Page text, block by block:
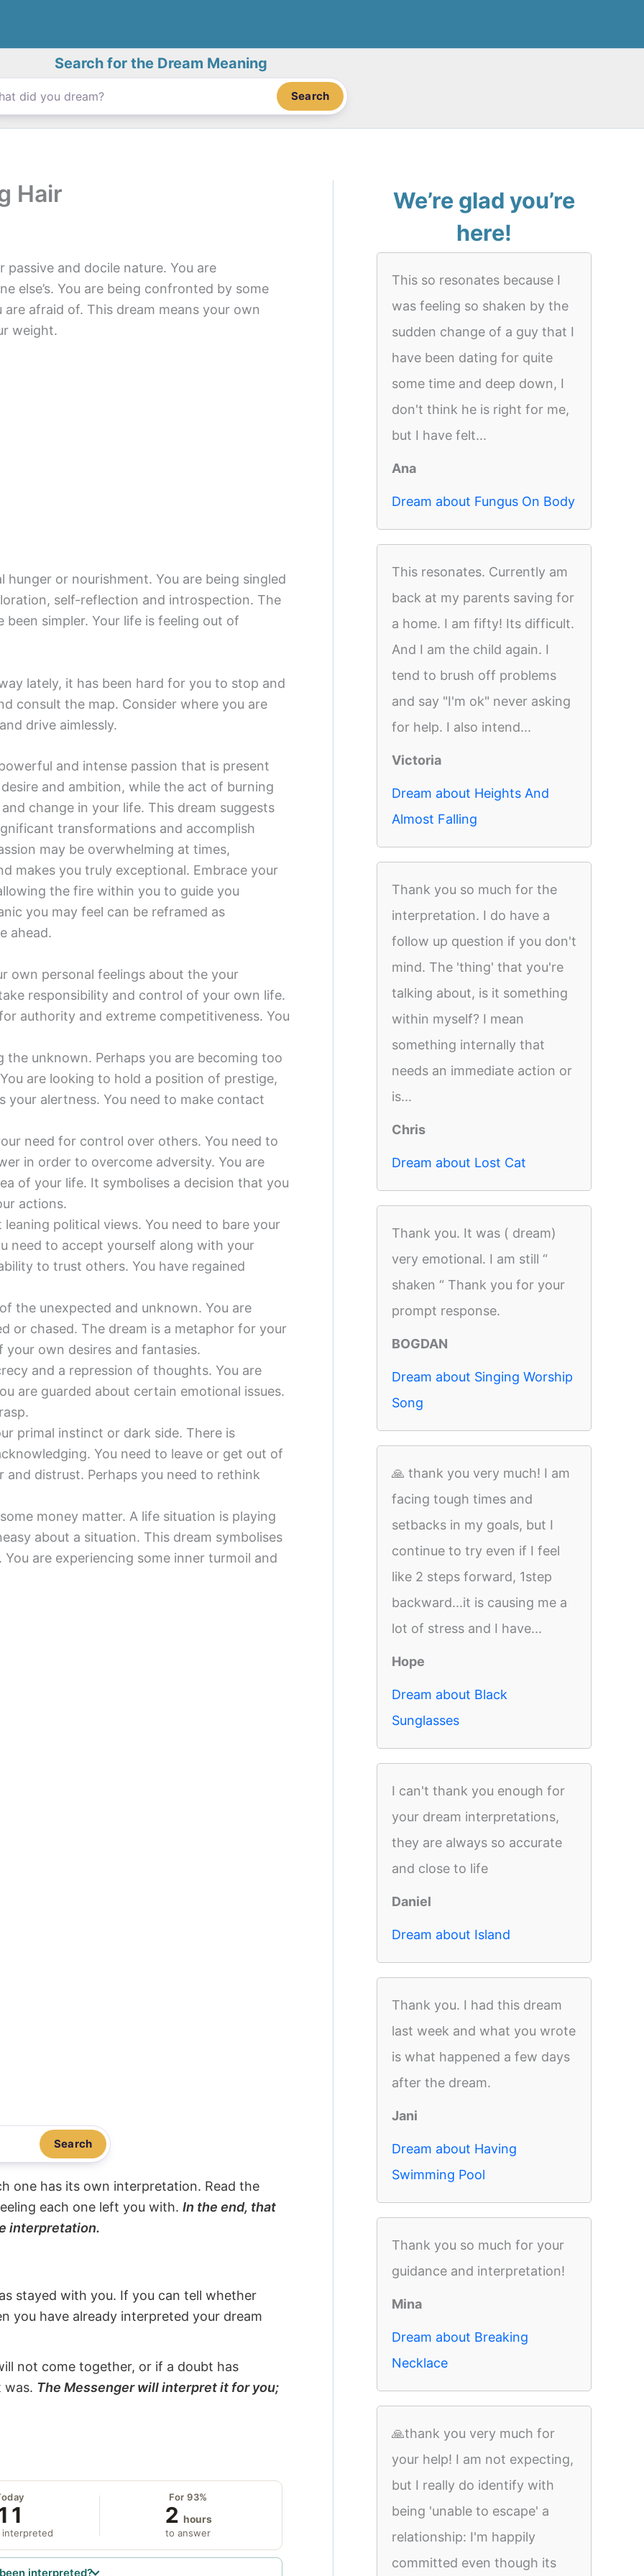
Search for the Dream Meaning
Search
Hair
and docile nature. You are
else’s. You are being confronted by some
afraid of. This dream means your own
weight.
or nourishment. You are being singled
self-reflection and introspection. The
simpler. Your life is feeling out of
lately, it has been hard for you to stop and
consult the map. Consider where you are
drive aimlessly.
and intense passion that is present
and ambition, while the act of burning
change in your life. This dream suggests
transformations and accomplish
may be overwhelming at times,
makes you truly exceptional. Embrace your
the fire within you to guide you
you may feel can be reframed as
ahead.
own personal feelings about the your
responsibility and control of your own life.
authority and extreme competitiveness. You
the unknown. Perhaps you are becoming too
are looking to hold a position of prestige,
alertness. You need to make contact
need for control over others. You need to
in order to overcome adversity. You are
of your life. It symbolises a decision that you
actions.
political views. You need to bare your
need to accept yourself along with your
to trust others. You have regained
the unexpected and unknown. You are
or chased. The dream is a metaphor for your
your own desires and fantasies.
and a repression of thoughts. You are
are guarded about certain emotional issues.
primal instinct or dark side. There is
You need to leave or get out of
distrust. Perhaps you need to rethink
money matter. A life situation is playing
about a situation. This dream symbolises
are experiencing some inner turmoil and
Search
one has its own interpretation. Read the
each one left you with. In the end, that
interpretation.
stayed with you. If you can tell whether
you have already interpreted your dream
not come together, or if a doubt has
was. The Messenger will interpret it for you;
interpreted
For 93%
2 hours
to answer
interpreted?
We’re glad you’re
here!
This so resonates because I
was feeling so shaken by the
sudden change of a guy that I
have been dating for quite
some time and deep down, I
don't think he is right for me,
but I have felt...
Ana
Dream about Fungus On Body
This resonates. Currently am
back at my parents saving for
a home. I am fifty! Its difficult.
And I am the child again. I
tend to brush off problems
and say "I'm ok" never asking
for help. I also intend...
Victoria
Dream about Heights And
Almost Falling
Thank you so much for the
interpretation. I do have a
follow up question if you don't
mind. The 'thing' that you're
talking about, is it something
within myself? I mean
something internally that
needs an immediate action or
is...
Chris
Dream about Lost Cat
Thank you. It was ( dream)
very emotional. I am still “
shaken “ Thank you for your
prompt response.
BOGDAN
Dream about Singing Worship
Song
🙏 thank you very much! I am
facing tough times and
setbacks in my goals, but I
continue to try even if I feel
like 2 steps forward, 1step
backward...it is causing me a
lot of stress and I have...
Hope
Dream about Black
Sunglasses
I can't thank you enough for
your dream interpretations,
they are always so accurate
and close to life
Daniel
Dream about Island
Thank you. I had this dream
last week and what you wrote
is what happened a few days
after the dream.
Jani
Dream about Having
Swimming Pool
Thank you so much for your
guidance and interpretation!
Mina
Dream about Breaking
Necklace
🙏thank you very much for
your help! I am not expecting,
but I really do identify with
being 'unable to escape' a
relationship: I'm happily
committed even though its